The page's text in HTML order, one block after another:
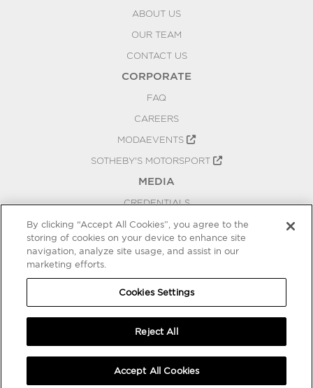
ABOUT US
OUR TEAM
CONTACT US
CORPORATE
FAQ
CAREERS
MODAEVENTS
SOTHEBY'S MOTORSPORT
MEDIA
CREDENTIALS
PRESS RELEASES
BLOG
COOKIES SETTINGS
By clicking “Accept All Cookies”, you agree to the
storing of cookies on your device to enhance site
navigation, analyze site usage, and assist in our
marketing efforts.
Cookies Settings
Reject All
Accept All Cookies